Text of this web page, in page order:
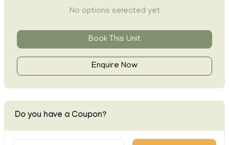
No options selected yet
Book This Unit
Enquire Now
Do you have a Coupon?